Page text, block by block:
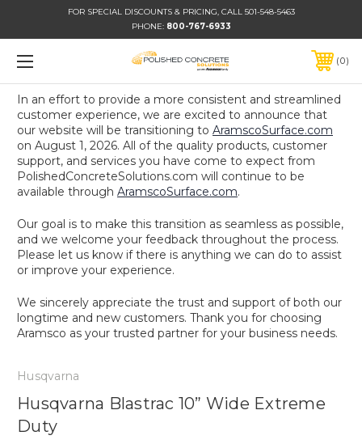
FOR SPECIAL DISCOUNTS & PRICING, CALL 501-548-5463
PHONE: 800-767-6933
In an effort to provide a more consistent and streamlined
customer experience, we are excited to announce that
our website will be transitioning to AramscoSurface.com
on August 1, 2026. All of the quality products, customer
support, and services you have come to expect from
PolishedConcreteSolutions.com will continue to be
available through AramscoSurface.com.
Our goal is to make this transition as seamless as possible,
and we welcome your feedback throughout the process.
Please let us know if there is anything we can do to assist
or improve your experience.
We sincerely appreciate the trust and support of both our
longtime and new customers. Thank you for choosing
Aramsco as your trusted partner for your business needs.
0
Husqvarna
Husqvarna Blastrac 10” Wide Extreme
Duty